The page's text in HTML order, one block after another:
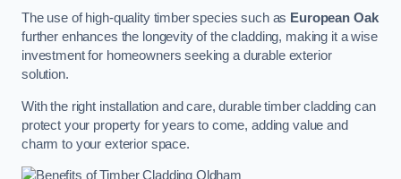
The use of high-quality timber species such as European Oak
further enhances the longevity of the cladding, making it a wise
investment for homeowners seeking a durable exterior
solution.
With the right installation and care, durable timber cladding can
protect your property for years to come, adding value and
charm to your exterior space.